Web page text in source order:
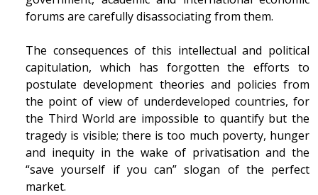
forums are carefully disassociating from them.
The consequences of this intellectual and political
capitulation, which has forgotten the efforts to
postulate development theories and policies from
the point of view of underdeveloped countries, for
the Third World are impossible to quantify but the
tragedy is visible; there is too much poverty, hunger
and inequity in the wake of privatisation and the
“save yourself if you can” slogan of the perfect
market.